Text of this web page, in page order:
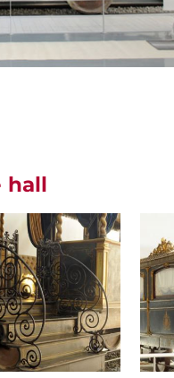
hall